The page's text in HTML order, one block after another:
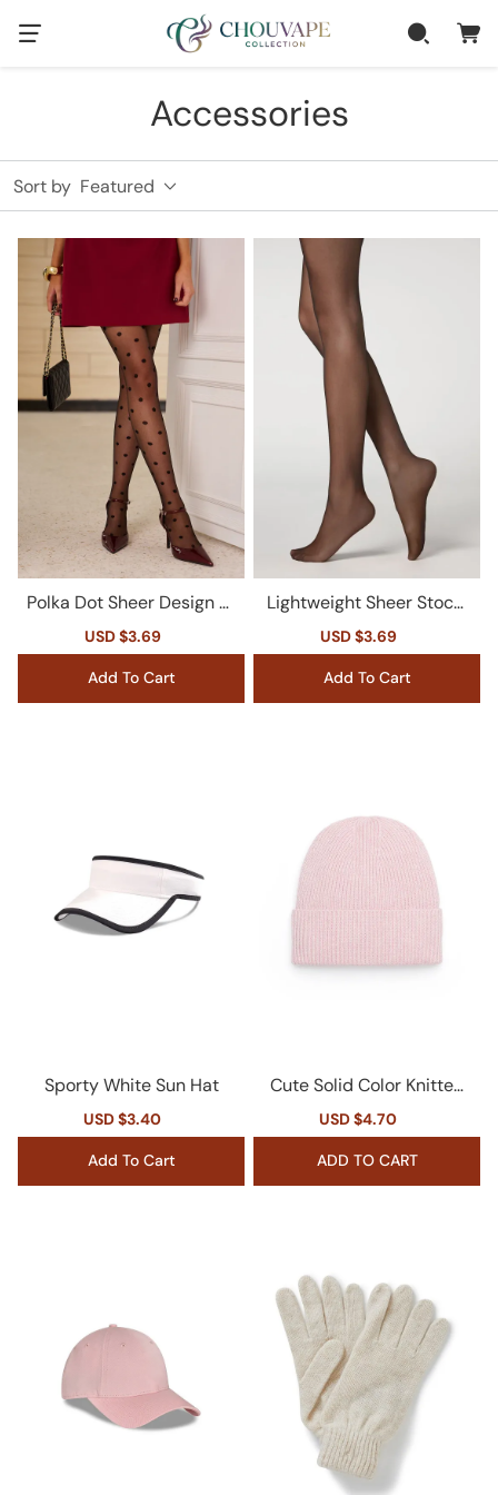
Accessories
Sort by Featured
Polka Dot Sheer Design St
ockings
Sale
price
USD $3.69
price
Add To Cart
Lightweight Sheer Stocki
ngs For Summer Wear
Sale
price
USD $3.69
price
Add To Cart
Sporty White Sun Hat
Sale
price
USD $3.40
price
Add To Cart
Cute Solid Color Knitted
Cap
Sale
price
USD $4.70
price
ADD TO CART